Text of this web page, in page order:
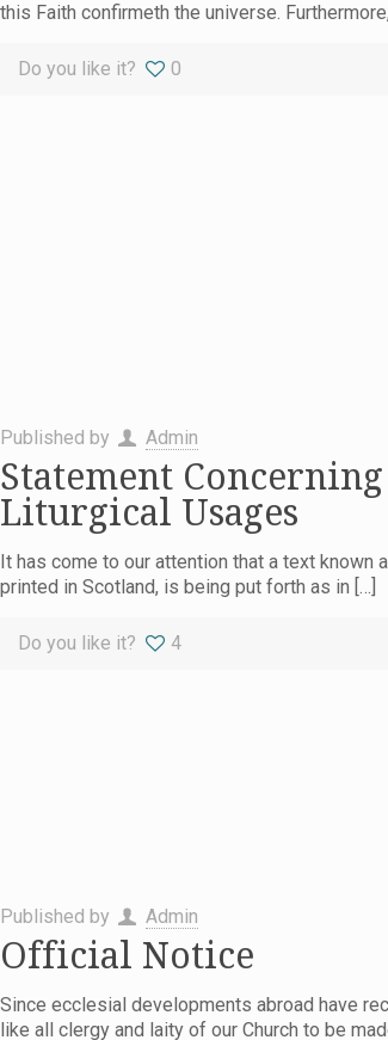
this Faith confirmeth the universe.
Do you like it? 0
Published by Admin
Statement
Liturgical Usages
It has come to our attention that a text known
printed in Scotland, is being put forth as in […]
Do you like it? 4
Published by Admin
Official Notice
Since ecclesial developments abroad have
like all clergy and laity of our Church to be